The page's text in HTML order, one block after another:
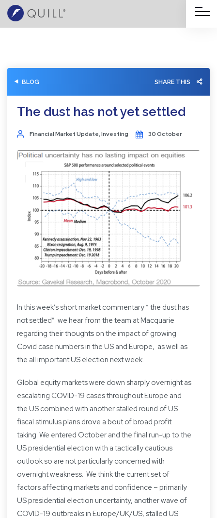
BLOG SHARE THIS
The dust has not yet settled
Financial Market Update,Investing 30 October
In this week’s short market commentary “ the dust has
not settled” we hear from the team at Macquarie
regarding their thoughts on the impact of growing
Covid case numbers in the US and Europe, as well as
the all important US election next week.
Global equity markets were down sharply overnight as
escalating COVID-19 cases throughout Europe and
the US combined with another stalled round of US
fiscal stimulus plans drove a bout of broad profit
taking. We entered October and the final run-up to the
US presidential election with a tactically cautious
outlook so are not particularly concerned with
overnight weakness. We think the current set of
factors affecting markets and confidence – primarily
US presidential election uncertainty, another wave of
COVID-19 outbreaks in Europe/UK/US, stalled US